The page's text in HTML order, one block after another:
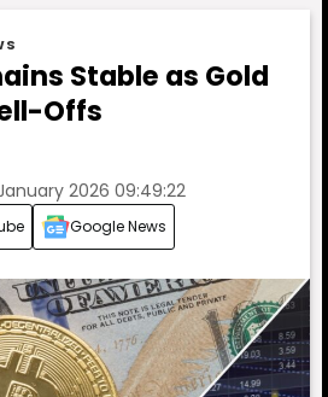
Stable as Gold
Offs
2026 09:49:22
Google News